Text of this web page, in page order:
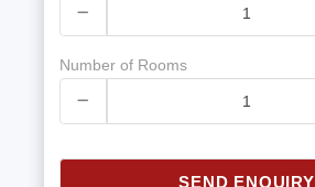
Number of Rooms
SEND ENQUIRY